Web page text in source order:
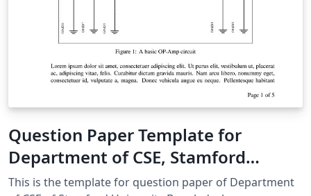
Question Paper Template for
Department of CSE, Stamford
University Bangladesh
This is the template for question paper of Department